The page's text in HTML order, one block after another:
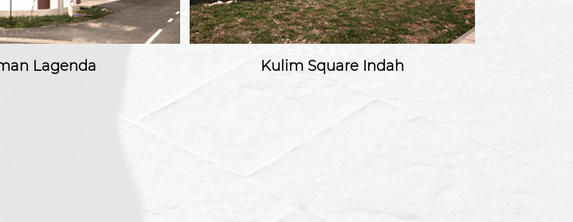
Lagenda Kulim Square Indah